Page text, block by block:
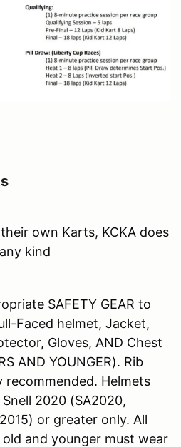
own Karts, KCKA does
kind
SAFETY GEAR to
Faced helmet, Jacket,
Gloves, AND Chest
AND YOUNGER). Rib
Helmets
2020 (SA2020,
or greater only. All
and younger must wear